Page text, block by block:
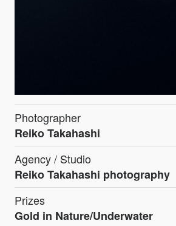
Photographer
Reiko Takahashi
Agency / Studio
Reiko Takahashi photography
Prizes
Gold in Nature/Underwater